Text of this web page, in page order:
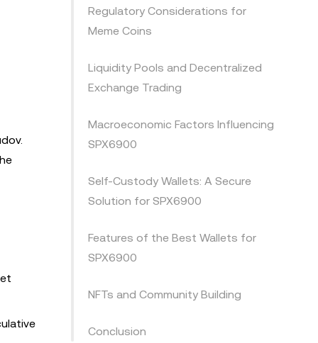
Regulatory Considerations for
Meme Coins
Liquidity Pools and Decentralized
Exchange Trading
Macroeconomic Factors Influencing
SPX6900
Self-Custody Wallets: A Secure
Solution for SPX6900
Features of the Best Wallets for
SPX6900
NFTs and Community Building
Conclusion